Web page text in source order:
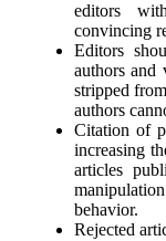
editors
convincing
Editors
authors and
stripped
authors
Citation of
increasing
articles
behavior.
Rejected